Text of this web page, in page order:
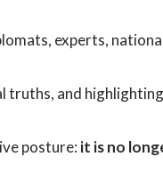
experts,
and highlighting
posture: it is no